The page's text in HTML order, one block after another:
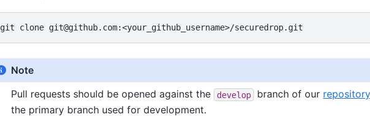
git clone
Note
Pull requests should be opened against the
develop branch of our repository
the primary branch used for development.